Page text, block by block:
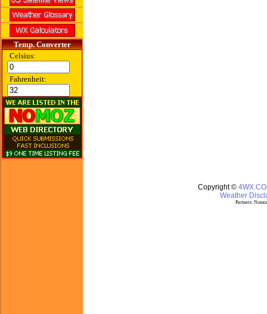
Temp. Converter
Celsius:
Fahrenheit:
Copyright ©
Weather
Partners: